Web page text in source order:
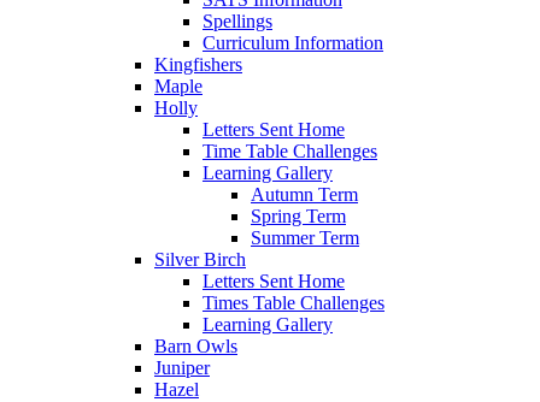
Spellings
Curriculum Information
Kingfishers
Maple
Holly
Letters Sent Home
Time Table Challenges
Learning Gallery
Autumn Term
Spring Term
Summer Term
Silver Birch
Letters Sent Home
Times Table Challenges
Learning Gallery
Barn Owls
Juniper
Hazel